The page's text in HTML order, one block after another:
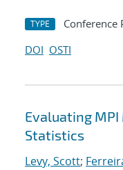
TYPE Conference
DOI OSTI
Evaluating MPI
Statistics
Levy, Scott;